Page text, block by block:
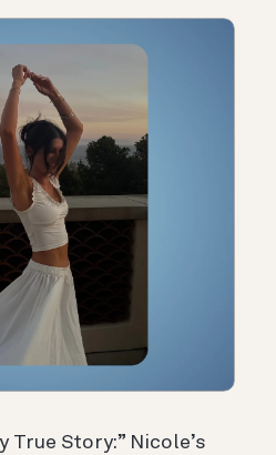
True Story:” Nicole’s